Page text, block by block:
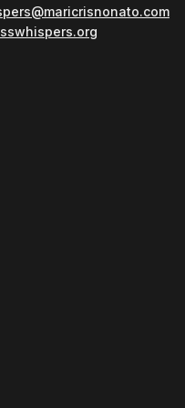
work with my career as
of our cherished animal